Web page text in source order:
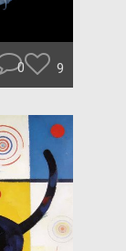
0 9